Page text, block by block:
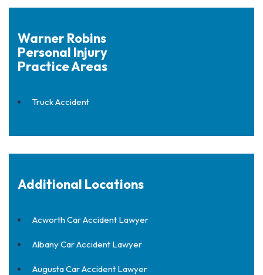
Warner Robins
Personal Injury
Practice Areas
Truck Accident
Additional Locations
Acworth Car Accident Lawyer
Albany Car Accident Lawyer
Augusta Car Accident Lawyer